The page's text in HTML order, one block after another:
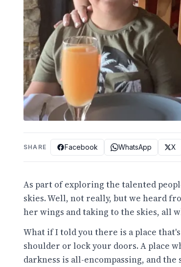
SHARE Facebook WhatsApp X
As part of exploring the talented
skies. Well, not really, but we heard
her wings and taking to the skies, all
What if I told you there is a place
shoulder or lock your doors. A place
darkness is all-encompassing, and